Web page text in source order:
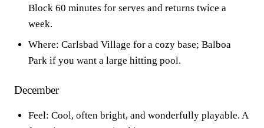
Block 60 minutes for serves and returns twice a
week.
Where: Carlsbad Village for a cozy base; Balboa
Park if you want a large hitting pool.
December
Feel: Cool, often bright, and wonderfully playable. A